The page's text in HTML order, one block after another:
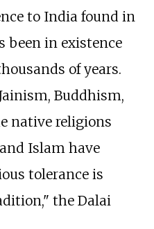
to India found in
been in existence
of years.
Buddhism,
native religions
Islam have
tolerance is
the Dalai